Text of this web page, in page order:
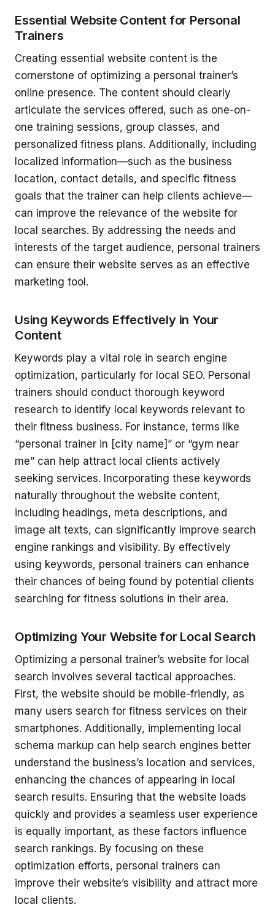
Essential Website Content for Personal
Trainers
Creating essential website content is the
cornerstone of optimizing a personal trainer’s
online presence. The content should clearly
articulate the services offered, such as one-on-
one training sessions, group classes, and
personalized fitness plans. Additionally, including
localized information—such as the business
location, contact details, and specific fitness
goals that the trainer can help clients achieve—
can improve the relevance of the website for
local searches. By addressing the needs and
interests of the target audience, personal trainers
can ensure their website serves as an effective
marketing tool.
Using Keywords Effectively in Your
Content
Keywords play a vital role in search engine
optimization, particularly for local SEO. Personal
trainers should conduct thorough keyword
research to identify local keywords relevant to
their fitness business. For instance, terms like
“personal trainer in [city name]” or “gym near
me” can help attract local clients actively
seeking services. Incorporating these keywords
naturally throughout the website content,
including headings, meta descriptions, and
image alt texts, can significantly improve search
engine rankings and visibility. By effectively
using keywords, personal trainers can enhance
their chances of being found by potential clients
searching for fitness solutions in their area.
Optimizing Your Website for Local Search
Optimizing a personal trainer’s website for local
search involves several tactical approaches.
First, the website should be mobile-friendly, as
many users search for fitness services on their
smartphones. Additionally, implementing local
schema markup can help search engines better
understand the business’s location and services,
enhancing the chances of appearing in local
search results. Ensuring that the website loads
quickly and provides a seamless user experience
is equally important, as these factors influence
search rankings. By focusing on these
optimization efforts, personal trainers can
improve their website’s visibility and attract more
local clients.